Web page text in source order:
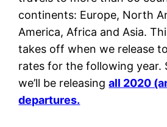
continents: Europe, North
America, Africa and Asia.
takes off when we release
rates for the following year.
we’ll be releasingall 2020
departures.